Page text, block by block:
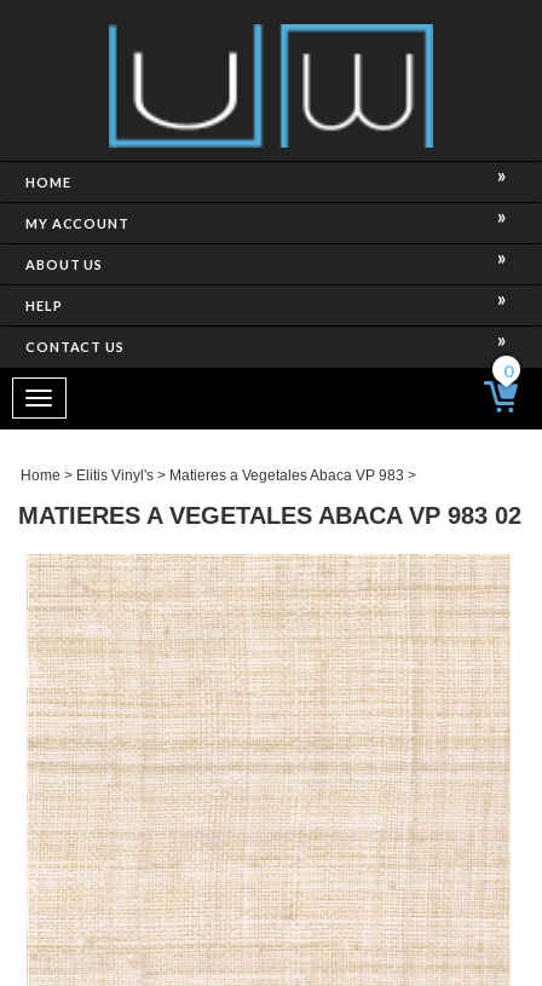
HOME
MY ACCOUNT
ABOUT US
HELP
CONTACT US
Toggle
navigation
0
Home > Elitis Vinyl's > Matieres a Vegetales Abaca VP 983 >
MATIERES A VEGETALES ABACA VP 983 02